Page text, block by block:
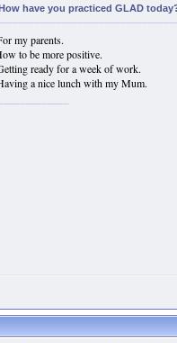
have you practiced GLAD
my parents.
to be more positive.
ready for a week of work.
a nice lunch with my Mum.